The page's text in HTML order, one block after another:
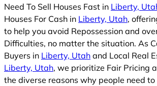
Need To Sell Houses Fast in Liberty,
Houses For Cash in Liberty, Utah,
to help you avoid Repossession and
Difficulties, no matter the situation. As
Buyers in Liberty, Utah and Local Real
Liberty, Utah, we prioritize Fair Pricing
the diverse reasons why people need